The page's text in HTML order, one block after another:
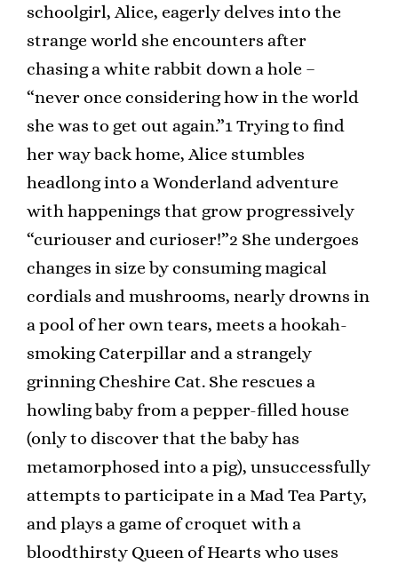
schoolgirl, Alice, eagerly delves into the
strange world she encounters after
chasing a white rabbit down a hole –
“never once considering how in the world
she was to get out again.”1 Trying to find
her way back home, Alice stumbles
headlong into a Wonderland adventure
with happenings that grow progressively
“curiouser and curioser!”2 She undergoes
changes in size by consuming magical
cordials and mushrooms, nearly drowns in
a pool of her own tears, meets a hookah-
smoking Caterpillar and a strangely
grinning Cheshire Cat. She rescues a
howling baby from a pepper-filled house
(only to discover that the baby has
metamorphosed into a pig), unsuccessfully
attempts to participate in a Mad Tea Party,
and plays a game of croquet with a
bloodthirsty Queen of Hearts who uses